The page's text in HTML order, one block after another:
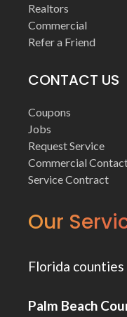
Realtors
Commercial
Refer a Friend
CONTACT US
Coupons
Jobs
Request Service
Commercial
Service Contract
Our
Florida
Palm Beach